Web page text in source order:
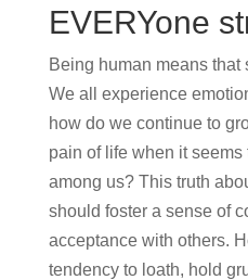
EVERYone
Being human means that
We all experience
how do we continue to
pain of life when it
among us? This truth
should foster a sense of
acceptance with others.
tendency to loath, hold